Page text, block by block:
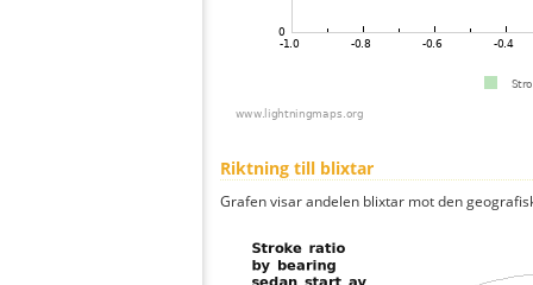
Riktning till blixtar
Grafen visar andelen blixtar mot den